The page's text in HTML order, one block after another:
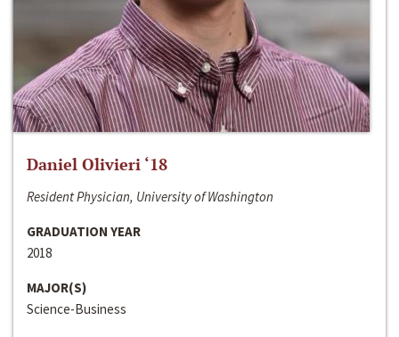
Daniel Olivieri ‘18
Resident Physician, University of Washington
GRADUATION YEAR
2018
MAJOR(S)
Science-Business